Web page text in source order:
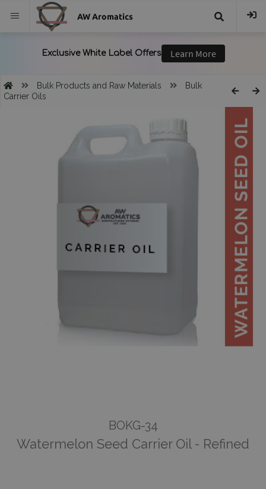
AW Aromatics
Bulk Products and Raw Materials
Bulk
Carrier Oils
BOKG-34
Watermelon Seed Carrier Oil - Refined